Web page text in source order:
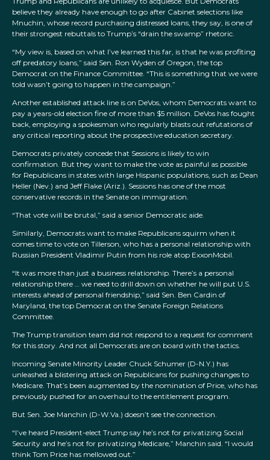
believe they already have enough to go after Cabinet selections like
Mnuchin, whose record purchasing distressed loans, they say, is one of
their strongest rebuttals to Trump’s “drain the swamp” rhetoric.
“My view is, based on what I’ve learned this far, is that he was profiting
off predatory loans,” said Sen. Ron Wyden of Oregon, the top
Democrat on the Finance Committee. “This is something that we were
told wasn’t going to happen in the campaign.”
Another established attack line is on DeVos, whom Democrats want to
pay a years-old election fine of more than $5 million. DeVos has fought
back, employing a spokesman who regularly blasts out refutations of
any critical reporting about the prospective education secretary.
Democrats privately concede that Sessions is likely to win
confirmation. But they want to make the vote as painful as possible
for Republicans in states with large Hispanic populations, such as Dean
Heller (Nev.) and Jeff Flake (Ariz.). Sessions has one of the most
conservative records in the Senate on immigration.
“That vote will be brutal,” said a senior Democratic aide.
Similarly, Democrats want to make Republicans squirm when it
comes time to vote on Tillerson, who has a personal relationship with
Russian President Vladimir Putin from his role atop ExxonMobil.
“It was more than just a business relationship. There’s a personal
relationship there … we need to drill down on whether he will put U.S.
interests ahead of personal friendship,” said Sen. Ben Cardin of
Maryland, the top Democrat on the Senate Foreign Relations
Committee.
The Trump transition team did not respond to a request for comment
for this story. And not all Democrats are on board with the tactics.
Incoming Senate Minority Leader Chuck Schumer (D-N.Y.) has
unleashed a blistering attack on Republicans for pushing changes to
Medicare. That’s been augmented by the nomination of Price, who has
previously pushed for an overhaul to the entitlement program.
But Sen. Joe Manchin (D-W.Va.) doesn’t see the connection.
“I’ve heard President-elect Trump say he’s not for privatizing Social
Security and he’s not for privatizing Medicare,” Manchin said. “I would
think Tom Price has mellowed out.”